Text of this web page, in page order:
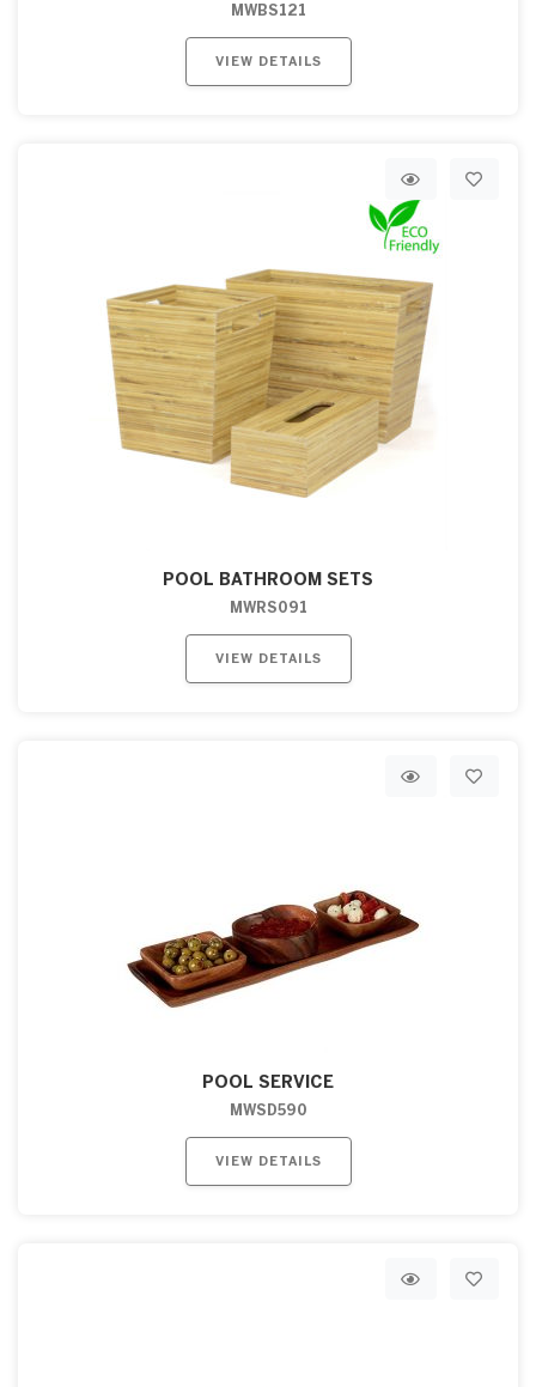
MWBS121
VIEW DETAILS
POOL BATHROOM SETS
MWRS091
VIEW DETAILS
POOL SERVICE
MWSD590
VIEW DETAILS